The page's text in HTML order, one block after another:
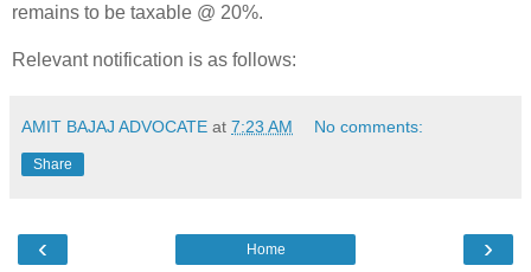
remains to be taxable @ 20%.
Relevant notification is as follows:
AMIT BAJAJ ADVOCATE at 7:23 AM No comments:
Share
‹ ›
Home